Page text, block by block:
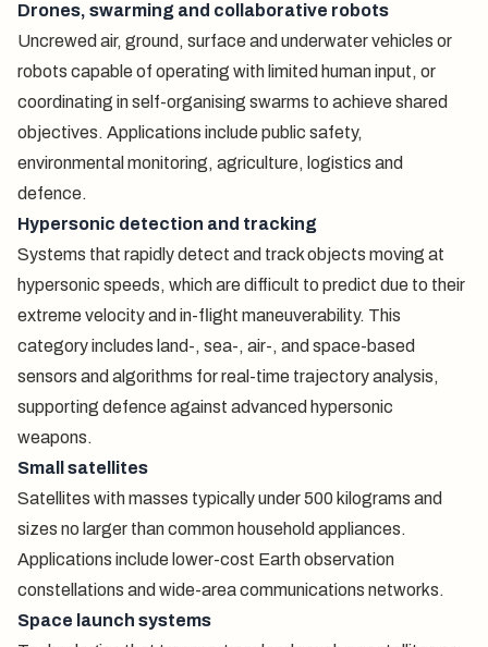
Drones, swarming and collaborative robots
Uncrewed air, ground, surface and underwater vehicles or
robots capable of operating with limited human input, or
coordinating in self-organising swarms to achieve shared
objectives. Applications include public safety,
environmental monitoring, agriculture, logistics and
defence.
Hypersonic detection and tracking
Systems that rapidly detect and track objects moving at
hypersonic speeds, which are difficult to predict due to their
extreme velocity and in-flight maneuverability. This
category includes land-, sea-, air-, and space-based
sensors and algorithms for real-time trajectory analysis,
supporting defence against advanced hypersonic
weapons.
Small satellites
Satellites with masses typically under 500 kilograms and
sizes no larger than common household appliances.
Applications include lower-cost Earth observation
constellations and wide-area communications networks.
Space launch systems